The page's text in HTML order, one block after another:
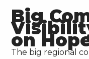
Big
on
The big regional